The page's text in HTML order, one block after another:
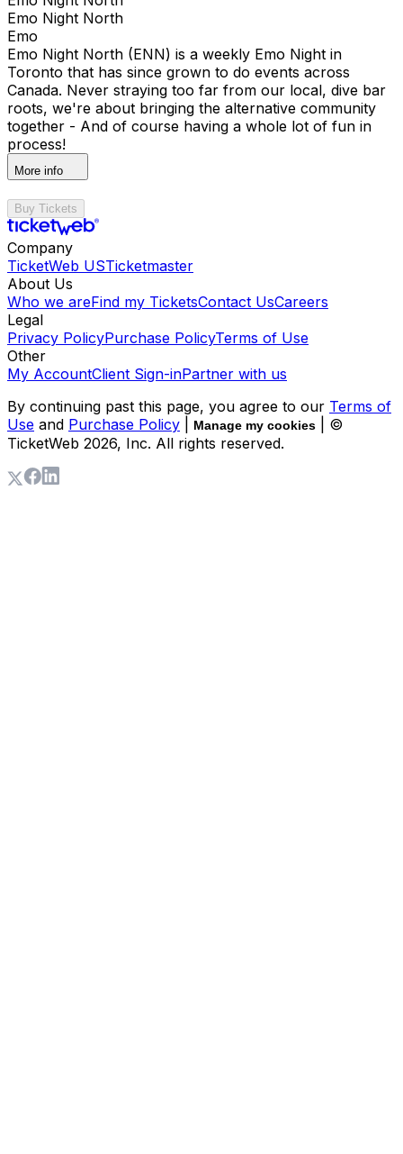
Emo Night North
Emo
Emo Night North (ENN) is a weekly Emo Night in
Toronto that has since grown to do events across
Canada. Never straying too far from our local, dive bar
roots, we're about bringing the alternative community
together - And of course having a whole lot of fun in
process!
More info
Buy Tickets
Company
TicketWeb USTicketmaster
About Us
Who we areFind my TicketsContact UsCareers
Legal
Privacy PolicyPurchase PolicyTerms of Use
Other
My AccountClient Sign-inPartner with us
By continuing past this page, you agree to our Terms of
Use and Purchase Policy Manage my cookies
| ©
TicketWeb 2026, Inc. All rights reserved.